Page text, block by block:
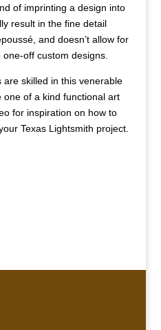
of imprinting a design into
result in the fine detail
and doesn’t allow for
off custom designs.
are skilled in this venerable
one of a kind functional art
for inspiration on how to
Texas Lightsmith project.